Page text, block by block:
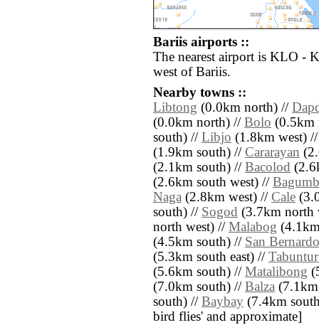
Bariis airports ::
The nearest airport is KLO -
west of Bariis.
Nearby towns ::
Libtong (0.0km north) //
(0.0km north) // Bolo (0.5km
south) // Libjo (1.8km west)
(1.9km south) // Cararayan
(2.1km south) // Bacolod
(2.6km south west) //
Naga (2.8km west) // Cale
south) // Sogod (3.7km north
north west) // Malabog
(4.5km south) // San Bernardo
(5.3km south east) //
(5.6km south) // Matalibong
(7.0km south) // Balza
south) // Baybay (7.4km
bird flies' and approximate]